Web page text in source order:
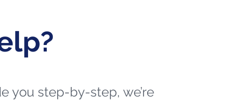
you step-by-step, we’re